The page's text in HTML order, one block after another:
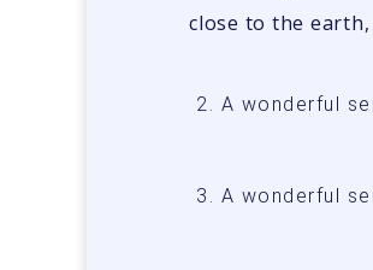
close to the
2. A wonderful
3. A wonderful